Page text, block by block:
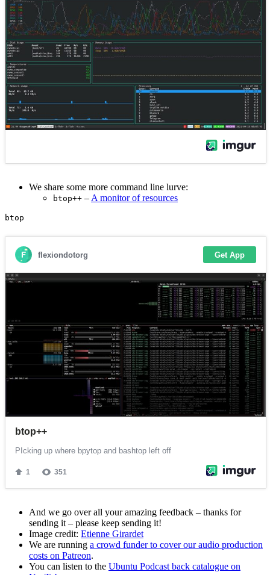
We share some more command line lurve:
btop++ – A monitor of resources
And we go over all your amazing feedback – thanks for
sending it – please keep sending it!
Image credit: Etienne Girardet
We are running a crowd funder to cover our audio production
costs on Patreon.
You can listen to the Ubuntu Podcast back catalogue on